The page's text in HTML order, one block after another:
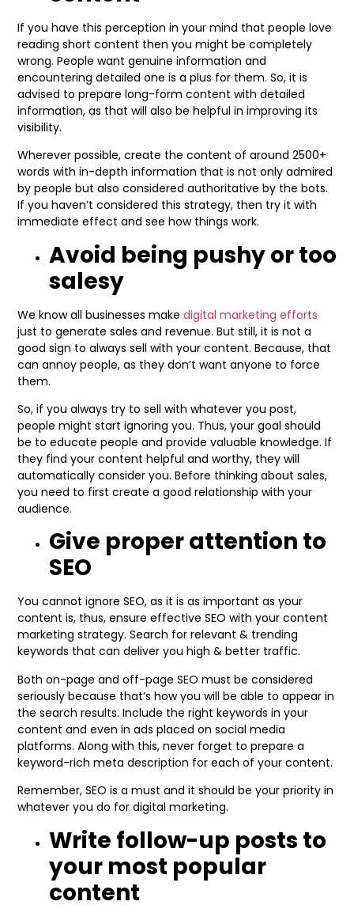
If you have this perception in your mind that people love
reading short content then you might be completely
wrong. People want genuine information and
encountering detailed one is a plus for them. So, it is
advised to prepare long-form content with detailed
information, as that will also be helpful in improving its
visibility.
Wherever possible, create the content of around 2500+
words with in-depth information that is not only admired
by people but also considered authoritative by the bots.
If you haven’t considered this strategy, then try it with
immediate effect and see how things work.
Avoid being pushy or too
salesy
We know all businesses make digital marketing efforts
just to generate sales and revenue. But still, it is not a
good sign to always sell with your content. Because, that
can annoy people, as they don’t want anyone to force
them.
So, if you always try to sell with whatever you post,
people might start ignoring you. Thus, your goal should
be to educate people and provide valuable knowledge. If
they find your content helpful and worthy, they will
automatically consider you. Before thinking about sales,
you need to first create a good relationship with your
audience.
Give proper attention to
SEO
You cannot ignore SEO, as it is as important as your
content is, thus, ensure effective SEO with your content
marketing strategy. Search for relevant & trending
keywords that can deliver you high & better traffic.
Both on-page and off-page SEO must be considered
seriously because that’s how you will be able to appear in
the search results. Include the right keywords in your
content and even in ads placed on social media
platforms. Along with this, never forget to prepare a
keyword-rich meta description for each of your content.
Remember, SEO is a must and it should be your priority in
whatever you do for digital marketing.
Write follow-up posts to
your most popular
content